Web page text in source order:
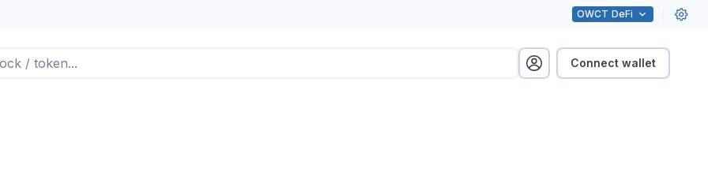
OWCT DeFi
Connect wallet